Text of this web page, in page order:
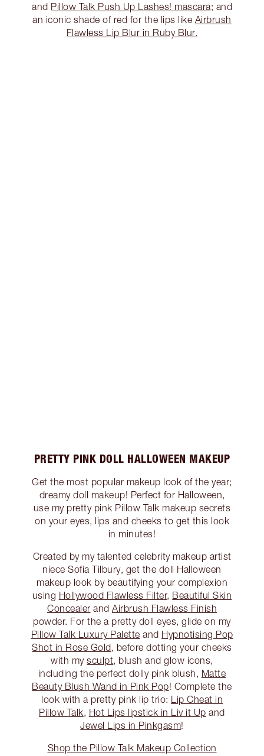
and Pillow Talk Push Up Lashes! mascara; and
an iconic shade of red for the lips like Airbrush
Flawless Lip Blur in Ruby Blur.
PRETTY PINK DOLL HALLOWEEN MAKEUP
Get the most popular makeup look of the year;
dreamy doll makeup! Perfect for Halloween,
use my pretty pink Pillow Talk makeup secrets
on your eyes, lips and cheeks to get this look
in minutes!
Created by my talented celebrity makeup artist
niece Sofia Tilbury, get the doll Halloween
makeup look by beautifying your complexion
using Hollywood Flawless Filter, Beautiful Skin
Concealer and Airbrush Flawless Finish
powder. For the a pretty doll eyes, glide on my
Pillow Talk Luxury Palette and Hypnotising Pop
Shot in Rose Gold, before dotting your cheeks
with mysculpt, blush and glow icons,
including the perfect dolly pink blush, Matte
Beauty Blush Wand in Pink Pop! Complete the
look with a pretty pink lip trio: Lip Cheat in
Pillow Talk, Hot Lips lipstick in Liv it Up and
Jewel Lips in Pinkgasm!
Shop the Pillow Talk Makeup Collection